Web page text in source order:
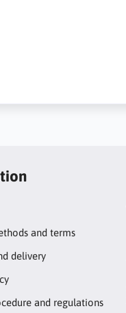
and terms
delivery
and regulations